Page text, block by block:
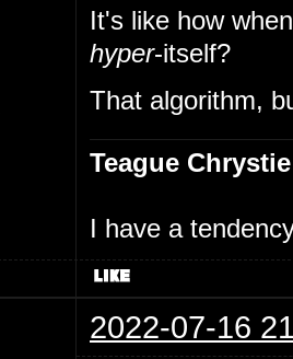
It's like how
hyper-itself?
That algorithm,
Teague Chrystie
I have a
2022-07-16